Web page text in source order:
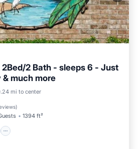
2 Bath - sleeps 6 - Just
& much more
mi to center
)
1394 ft²
Parking
Pool